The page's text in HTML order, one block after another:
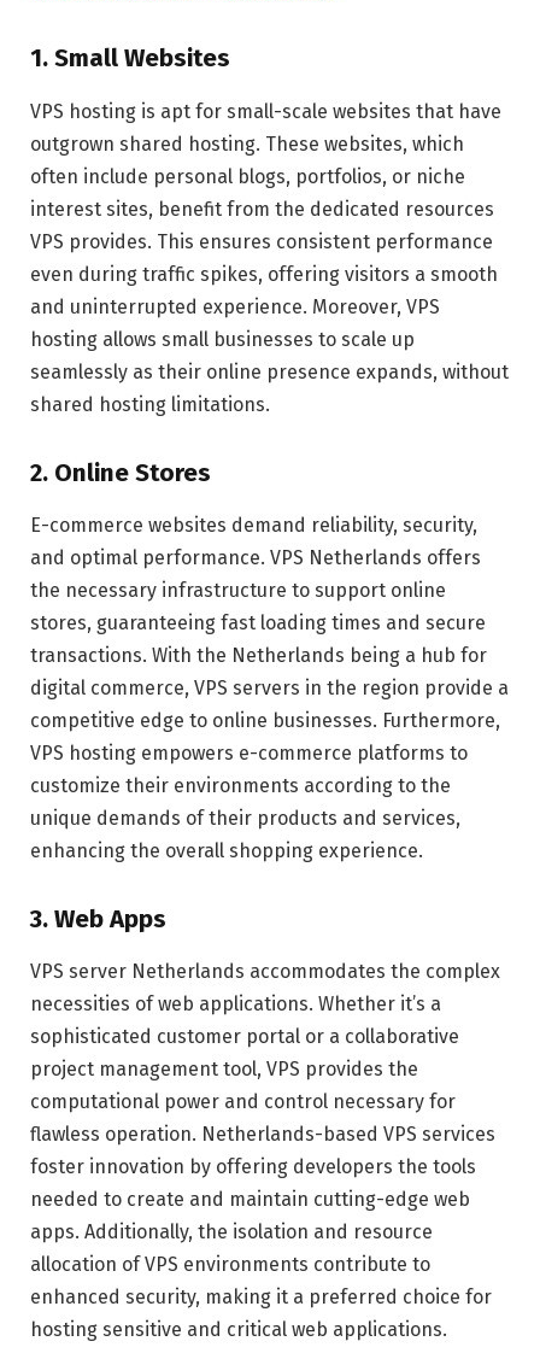
1. Small Websites
VPS hosting is apt for small-scale websites that have
outgrown shared hosting. These websites, which
often include personal blogs, portfolios, or niche
interest sites, benefit from the dedicated resources
VPS provides. This ensures consistent performance
even during traffic spikes, offering visitors a smooth
and uninterrupted experience. Moreover, VPS
hosting allows small businesses to scale up
seamlessly as their online presence expands, without
shared hosting limitations.
2. Online Stores
E-commerce websites demand reliability, security,
and optimal performance. VPS Netherlands offers
the necessary infrastructure to support online
stores, guaranteeing fast loading times and secure
transactions. With the Netherlands being a hub for
digital commerce, VPS servers in the region provide a
competitive edge to online businesses. Furthermore,
VPS hosting empowers e-commerce platforms to
customize their environments according to the
unique demands of their products and services,
enhancing the overall shopping experience.
3. Web Apps
VPS server Netherlands accommodates the complex
necessities of web applications. Whether it’s a
sophisticated customer portal or a collaborative
project management tool, VPS provides the
computational power and control necessary for
flawless operation. Netherlands-based VPS services
foster innovation by offering developers the tools
needed to create and maintain cutting-edge web
apps. Additionally, the isolation and resource
allocation of VPS environments contribute to
enhanced security, making it a preferred choice for
hosting sensitive and critical web applications.